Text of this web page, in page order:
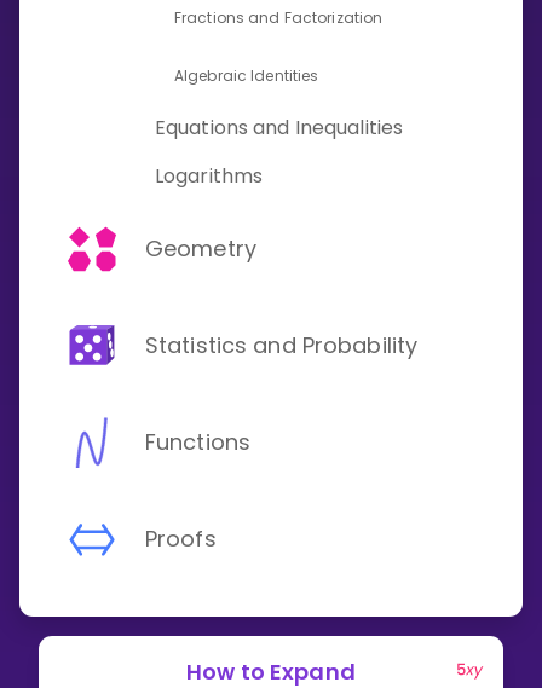
Fractions and Factorization
Algebraic Identities
Equations and Inequalities
Logarithms
Geometry
Statistics and Probability
Functions
Proofs
How to Expand